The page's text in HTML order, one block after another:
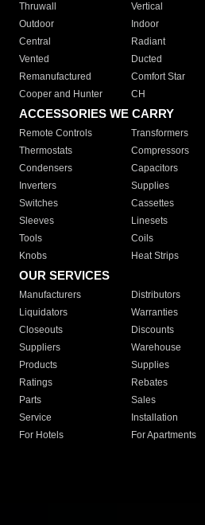
Thruwall
Vertical
Outdoor
Indoor
Central
Radiant
Vented
Ducted
Remanufactured
Comfort Star
Cooper and Hunter
CH
ACCESSORIES WE CARRY
Remote Controls Transformers
Thermostats
Compressors
Condensers
Capacitors
Inverters
Supplies
Switches
Cassettes
Sleeves
Linesets
Tools
Coils
Knobs
Heat Strips
OUR SERVICES
Manufacturers Distributors
Liquidators
Warranties
Closeouts
Discounts
Suppliers
Warehouse
Products
Supplies
Ratings
Rebates
Parts
Sales
Service
Installation
For Hotels
For Apartments